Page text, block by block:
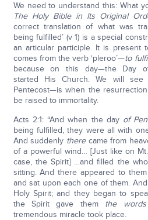
We need to understand this: What
The Holy Bible in Its Original
correct translation of what was
being fulfilled’ (v 1) is a special
an articular participle. It is present
comes from the verb ‘pleroo’—to
because on this day—the Day
started His Church. We will
Pentecost—is when the
be raised to immortality.
Acts 2:1: “And when the day of
being fulfilled, they were all with
And suddenly there came from
of a powerful wind… [Just like on
case, the Spirit] …and filled the
sitting. And there appeared to
and sat upon each one of them.
Holy Spirit; and they began to
the Spirit gave them the words
tremendous miracle took place.